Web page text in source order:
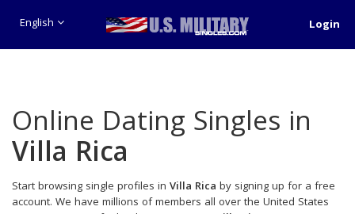
English Login
Online Dating Singles in
Villa Rica
Start browsing single profiles in Villa Rica by signing up for a free
account. We have millions of members all over the United States